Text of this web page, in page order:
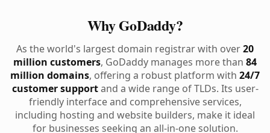
Why GoDaddy?
As the world's largest domain registrar with over20
million customers, GoDaddy manages more than 84
million domains, offering a robust platform with 24/7
customer supportand a wide range of TLDs. Its user-
friendly interface and comprehensive services,
including hosting and website builders, make it ideal
for businesses seeking an all-in-one solution.